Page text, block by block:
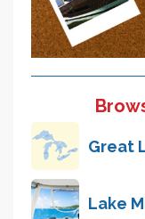
Great
Lake